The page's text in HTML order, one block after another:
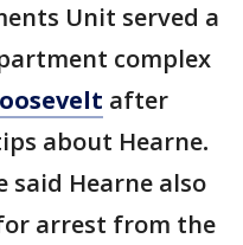
Unit served a
complex
after
about Hearne.
Hearne also
arrest from the